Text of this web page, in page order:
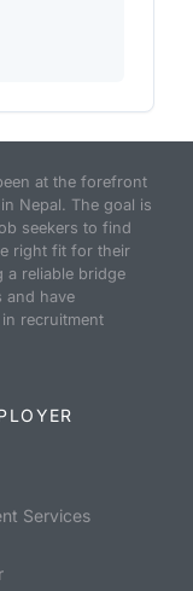
at the forefront
Nepal. The goal is
seekers to find
right fit for their
a reliable bridge
and have
recruitment
Services